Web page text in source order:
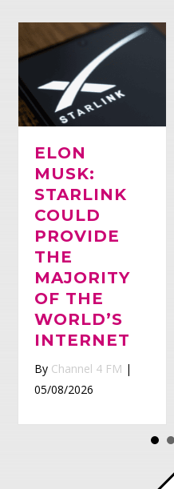
ELON
MUSK:
STARLINK
COULD
PROVIDE
THE
MAJORITY
OF THE
WORLD’S
INTERNET
By Channel 4 FM |
05/08/2026